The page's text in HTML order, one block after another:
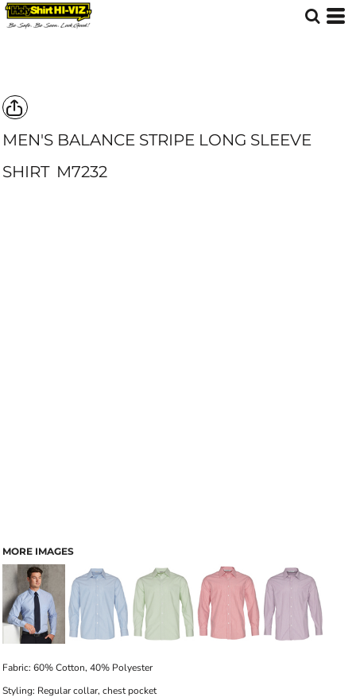
MEN'S BALANCE STRIPE LONG SLEEVE
SHIRT M7232
MORE IMAGES
Fabric: 60% Cotton, 40% Polyester
Styling: Regular collar, chest pocket